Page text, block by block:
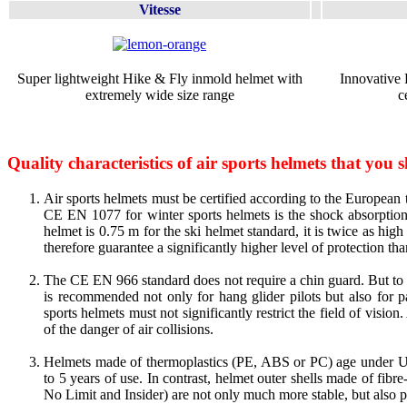
Vitesse
Super lightweight Hike & Fly inmold helmet with
extremely wide size range
Innovative
Quality characteristics of air sports helmets that you
Air sports helmets must be certified according to the
CE EN 1077 for winter sports helmets is the shock
helmet is 0.75 m for the ski helmet standard, it is twice as
therefore guarantee a significantly higher level of protection
The CE EN 966 standard does not require a chin guard. But
is recommended not only for hang glider pilots but also for
sports helmets must not significantly restrict the field of
of the danger of air collisions.
Helmets made of thermoplastics (PE, ABS or PC) age under
to 5 years of use. In contrast, helmet outer shells made of
No Limit and Insider) are not only much more stable, but also